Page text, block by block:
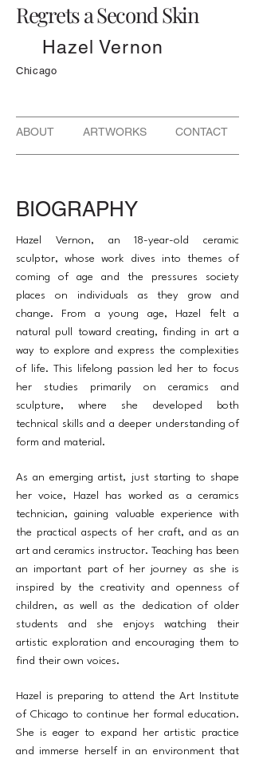
Regrets a Second Skin
Hazel Vernon
Chicago
ABOUT ARTWORKS CONTACT
BIOGRAPHY
Hazel Vernon, an 18-year-old ceramic
sculptor, whose work dives into themes of
coming of age and the pressures society
places on individuals as they grow and
change. From a young age, Hazel felt a
natural pull toward creating, finding in art a
way to explore and express the complexities
of life. This lifelong passion led her to focus
her studies primarily on ceramics and
sculpture, where she developed both
technical skills and a deeper understanding of
form and material.
As an emerging artist, just starting to shape
her voice, Hazel has worked as a ceramics
technician, gaining valuable experience with
the practical aspects of her craft, and as an
art and ceramics instructor. Teaching has been
an important part of her journey as she is
inspired by the creativity and openness of
children, as well as the dedication of older
students and she enjoys watching their
artistic exploration and encouraging them to
find their own voices.
Hazel is preparing to attend the Art Institute
of Chicago to continue her formal education.
She is eager to expand her artistic practice
and immerse herself in an environment that